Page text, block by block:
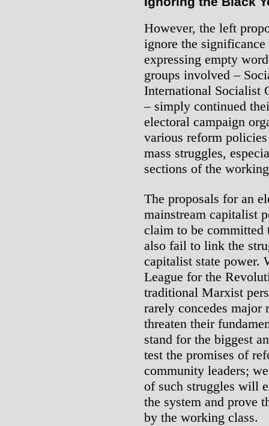
However, the left
ignore the
expressing empty
groups involved –
International Socialist
– simply continued
electoral campaign
various reform
mass struggles,
sections of the
The proposals for an
mainstream capitalist
claim to be
also fail to link the
capitalist state power.
League for the
traditional Marxist
rarely concedes major
threaten their
stand for the biggest
test the promises of
community leaders;
of such struggles will
the system and prove
by the working class.